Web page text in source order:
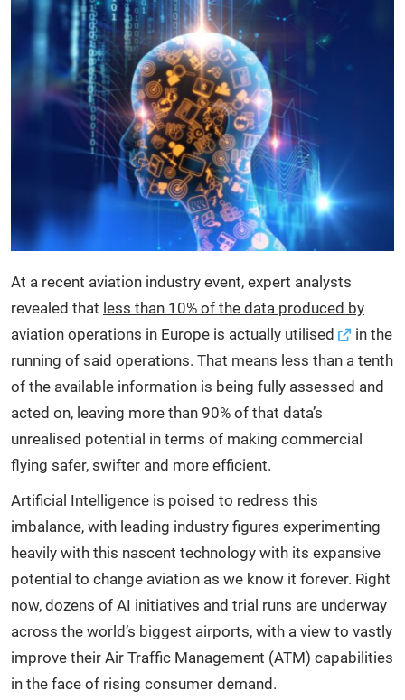
At a recent aviation industry event, expert analysts
revealed that less than 10% of the data produced by
aviation operations in Europe is actually utilised
in the
running of said operations. That means less than a tenth
of the available information is being fully assessed and
acted on, leaving more than 90% of that data’s
unrealised potential in terms of making commercial
flying safer, swifter and more efficient.
Artificial Intelligence is poised to redress this
imbalance, with leading industry figures experimenting
heavily with this nascent technology with its expansive
potential to change aviation as we know it forever. Right
now, dozens of AI initiatives and trial runs are underway
across the world’s biggest airports, with a view to vastly
improve their Air Traffic Management (ATM) capabilities
in the face of rising consumer demand.